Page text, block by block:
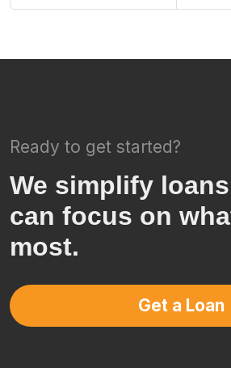
Ready to get started?
We simplify
can focus on
most.
Get a Loan